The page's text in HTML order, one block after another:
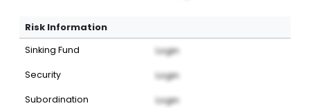
Risk Information
Sinking Fund Login
Security Login
Subordination Login